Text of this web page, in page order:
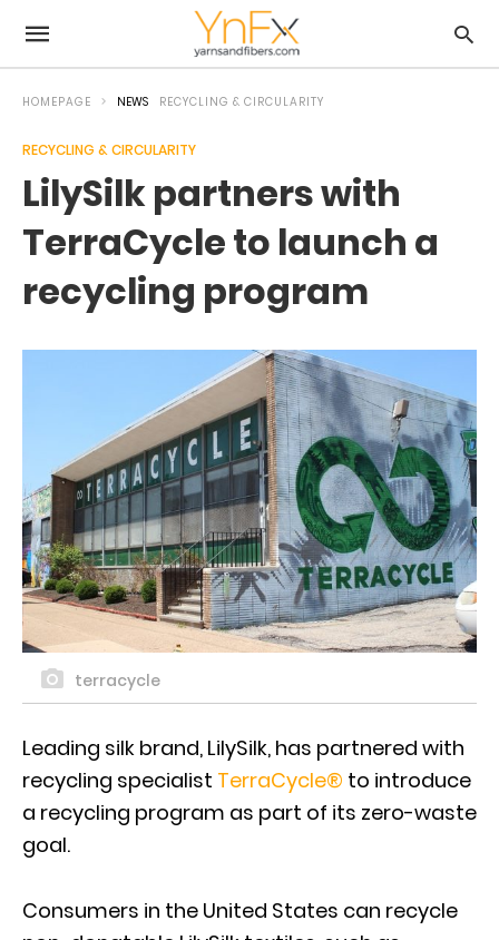
HOMEPAGE NEWS RECYCLING & CIRCULARITY
RECYCLING & CIRCULARITY
LilySilk partners with
TerraCycle to launch a
recycling program
terracycle
Leading silk brand, LilySilk, has partnered with
recycling specialist TerraCycle® to introduce
a recycling program as part of its zero-waste
goal.
Consumers in the United States can recycle